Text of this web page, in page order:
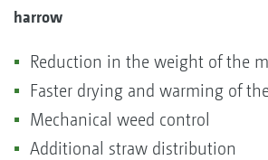
harrow
Reduction in the weight of the
Faster drying and warming of
Mechanical weed control
Additional straw distribution